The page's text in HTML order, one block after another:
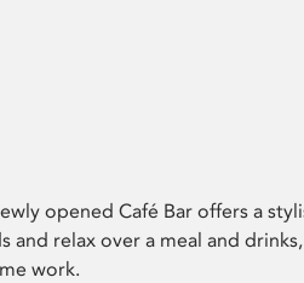
opened Café Bar offers a
and relax over a meal and
work.